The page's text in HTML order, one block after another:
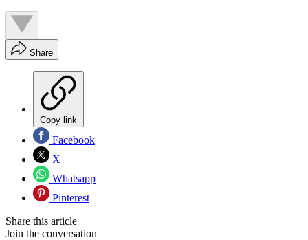
Share
Copy link
Facebook
X
Whatsapp
Pinterest
Share this article
Join the conversation